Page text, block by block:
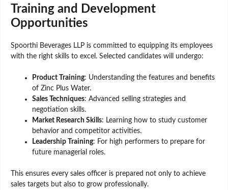
Training and Development
Opportunities
Spoorthi Beverages LLP is committed to equipping its employees
with the right skills to excel. Selected candidates will undergo:
Product Training: Understanding the features and benefits
of Zinc Plus Water.
Sales Techniques: Advanced selling strategies and
negotiation skills.
Market Research Skills: Learning how to study customer
behavior and competitor activities.
Leadership Training: For high performers to prepare for
future managerial roles.
This ensures every sales officer is prepared not only to achieve
sales targets but also to grow professionally.